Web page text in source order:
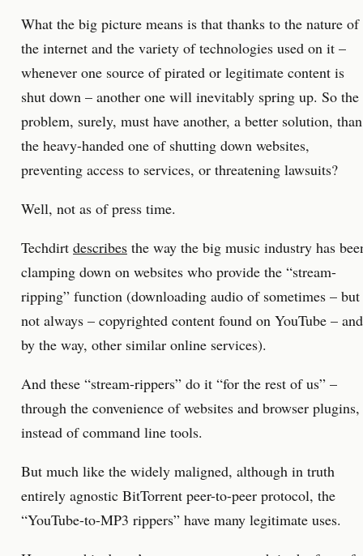
What the big picture means is that thanks to the nature of
the internet and the variety of technologies used on it –
whenever one source of pirated or legitimate content is
shut down – another one will inevitably spring up. So the
problem, surely, must have another, a better solution, than
the heavy-handed one of shutting down websites,
preventing access to services, or threatening lawsuits?
Well, not as of press time.
Techdirt describes the way the big music industry has
clamping down on websites who provide the “stream-
ripping” function (downloading audio of sometimes – but
not always – copyrighted content found on YouTube –
by the way, other similar online services).
And these “stream-rippers” do it “for the rest of us” –
through the convenience of websites and browser plugins,
instead of command line tools.
But much like the widely maligned, although in truth
entirely agnostic BitTorrent peer-to-peer protocol, the
“YouTube-to-MP3 rippers” have many legitimate uses.